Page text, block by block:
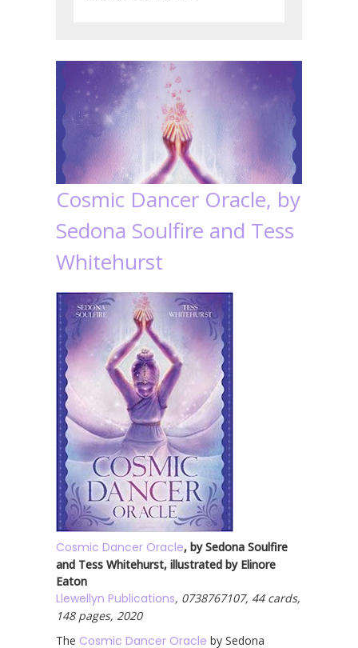
Cosmic Dancer Oracle, by
Sedona Soulfire and Tess
Whitehurst
Cosmic Dancer Oracle, by Sedona Soulfire
and Tess Whitehurst, illustrated by Elinore
Eaton
Llewellyn Publications, 0738767107, 44 cards,
148 pages, 2020
The Cosmic Dancer Oracle by Sedona